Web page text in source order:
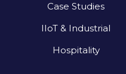
Case Studies
IIoT & Industrial
Hospitality